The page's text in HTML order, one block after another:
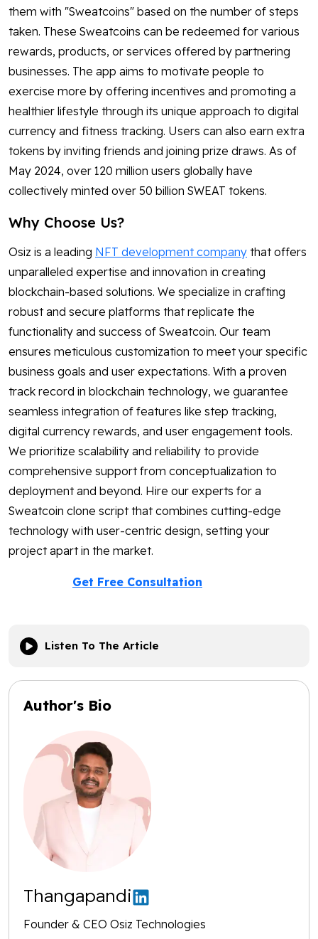
them with "Sweatcoins" based on the number of steps
taken. These Sweatcoins can be redeemed for various
rewards, products, or services offered by partnering
businesses. The app aims to motivate people to
exercise more by offering incentives and promoting a
healthier lifestyle through its unique approach to digital
currency and fitness tracking. Users can also earn extra
tokens by inviting friends and joining prize draws. As of
May 2024, over 120 million users globally have
collectively minted over 50 billion SWEAT tokens.
Why Choose Us?
Osiz is a leading NFT development company that offers
unparalleled expertise and innovation in creating
blockchain-based solutions. We specialize in crafting
robust and secure platforms that replicate the
functionality and success of Sweatcoin. Our team
ensures meticulous customization to meet your specific
business goals and user expectations. With a proven
track record in blockchain technology, we guarantee
seamless integration of features like step tracking,
digital currency rewards, and user engagement tools.
We prioritize scalability and reliability to provide
comprehensive support from conceptualization to
deployment and beyond. Hire our experts for a
Sweatcoin clone script that combines cutting-edge
technology with user-centric design, setting your
project apart in the market.
Get Free Consultation
Listen To The Article
Author's Bio
Thangapandi
Founder & CEO Osiz Technologies